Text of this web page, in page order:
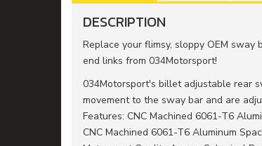
DESCRIPTION
Replace your flimsy, sloppy OEM
end links from 034Motorsport!
034Motorsport's billet adjustable rear
movement to the sway bar and are
Features: CNC Machined 6061-T6
CNC Machined 6061-T6 Aluminum